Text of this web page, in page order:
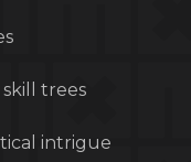
trees
intrigue